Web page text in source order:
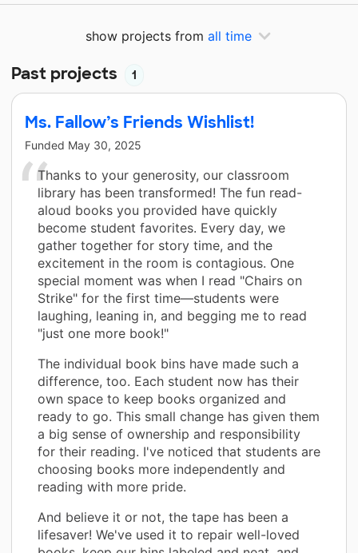
show projects from all time
Past projects 1
Ms. Fallow’s Friends Wishlist!
Funded May 30, 2025
Thanks to your generosity, our classroom
library has been transformed! The fun read-
aloud books you provided have quickly
become student favorites. Every day, we
gather together for story time, and the
excitement in the room is contagious. One
special moment was when I read "Chairs on
Strike" for the first time—students were
laughing, leaning in, and begging me to read
"just one more book!"
The individual book bins have made such a
difference, too. Each student now has their
own space to keep books organized and
ready to go. This small change has given them
a big sense of ownership and responsibility
for their reading. I've noticed that students are
choosing books more independently and
reading with more pride.
And believe it or not, the tape has been a
lifesaver! We've used it to repair well-loved